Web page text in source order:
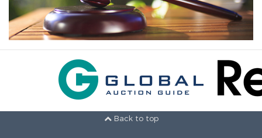
Back to top